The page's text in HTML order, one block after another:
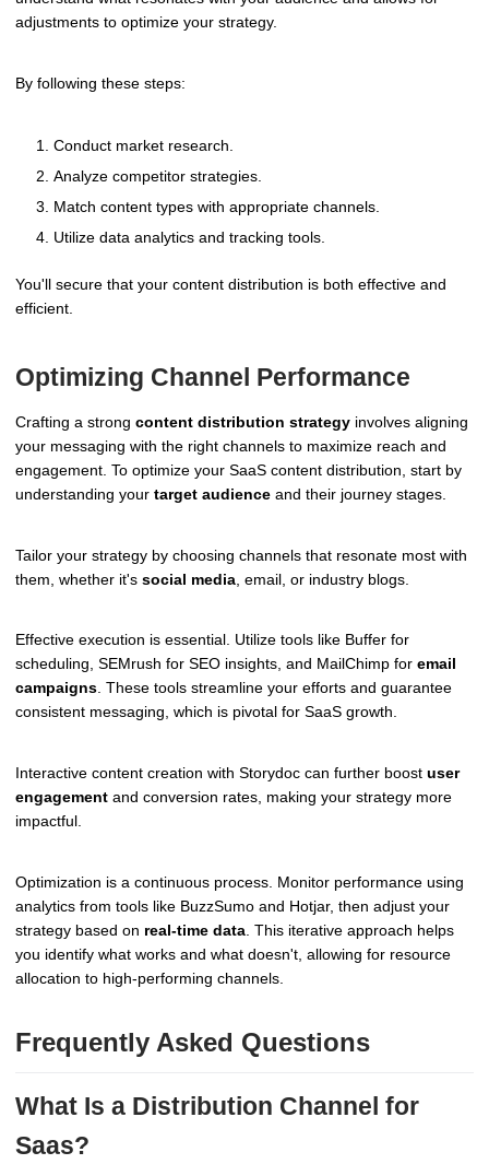
adjustments to optimize your strategy.
By following these steps:
Conduct market research.
Analyze competitor strategies.
Match content types with appropriate channels.
Utilize data analytics and tracking tools.
You'll secure that your content distribution is both effective and
efficient.
Optimizing Channel Performance
Crafting a strong content distribution strategy involves aligning
your messaging with the right channels to maximize reach and
engagement. To optimize your SaaS content distribution, start by
understanding your target audience and their journey stages.
Tailor your strategy by choosing channels that resonate most with
them, whether it's social media , email, or industry blogs.
Effective execution is essential. Utilize tools like Buffer for
scheduling, SEMrush for SEO insights, and MailChimp for email
campaigns. These tools streamline your efforts and guarantee
consistent messaging, which is pivotal for SaaS growth.
Interactive content creation with Storydoc can further boost user
engagement and conversion rates, making your strategy more
impactful.
Optimization is a continuous process. Monitor performance using
analytics from tools like BuzzSumo and Hotjar, then adjust your
strategy based on real-time data . This iterative approach helps
you identify what works and what doesn't, allowing for resource
allocation to high-performing channels.
Frequently Asked Questions
What Is a Distribution Channel for
Saas?